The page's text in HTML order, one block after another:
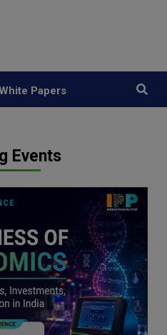
White Papers
Events